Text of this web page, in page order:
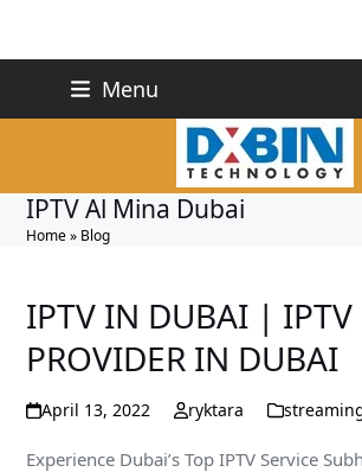
content
Menu
IPTV Al Mina Dubai
Home» Blog
IPTV IN DUBAI | IPTV
PROVIDER IN DUBAI
April 13, 2022 ryktara
Experience Dubai’s Top IPTV Service